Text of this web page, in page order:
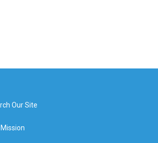
Our Site